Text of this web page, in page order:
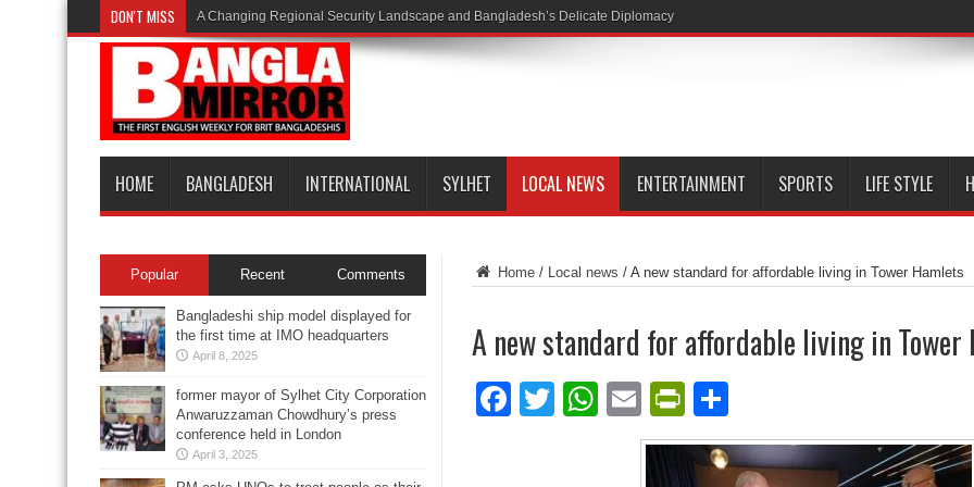
DON'T MISS A Changing Regional Security Landscape and Bangladesh’s Delicate Diplomacy
HOME BANGLADESH INTERNATIONAL SYLHET LOCAL NEWS ENTERTAINMENT SPORTS LIFE STYLE
Home / Local news / A new standard for affordable living in Tower Hamlets
A new standard for affordable living in Tower
Facebook
TwitterWhatsApp
EmailPrintFriendly
Popular Recent Comments
Bangladeshi ship model displayed for
the first time at IMO headquarters
April 8, 2025
former mayor of Sylhet City Corporation
Anwaruzzaman Chowdhury’s press
conference held in London
April 3, 2025